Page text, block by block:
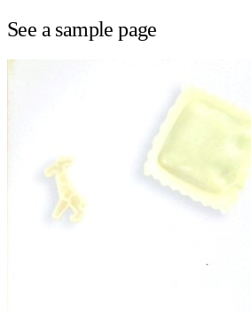
See a sample page